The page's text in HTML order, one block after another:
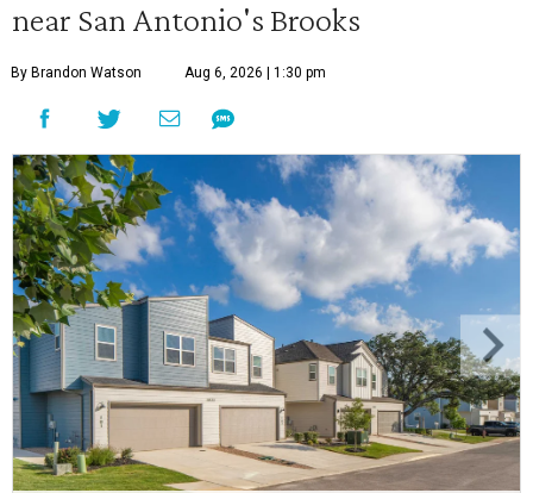
near San Antonio's Brooks
By Brandon Watson Aug 6, 2026 | 1:30 pm